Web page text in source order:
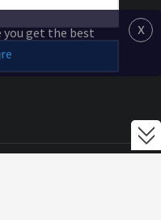
you get the best
x